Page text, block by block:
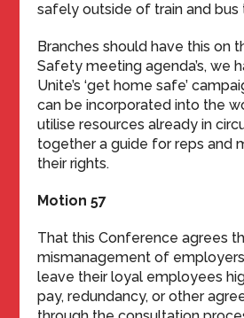
safely outside of train and bus
Branches should have this on
Safety meeting agenda’s, we
Unite’s ‘get home safe’
can be incorporated into the
utilise resources already in
together a guide for reps and
their rights.
Motion 57
That this Conference agrees
mismanagement of
leave their loyal employees
pay, redundancy, or other